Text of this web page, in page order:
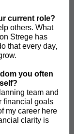
current role?
others. What
Strege has
that every day,
you often
team and
financial goals
my career here
clarity is